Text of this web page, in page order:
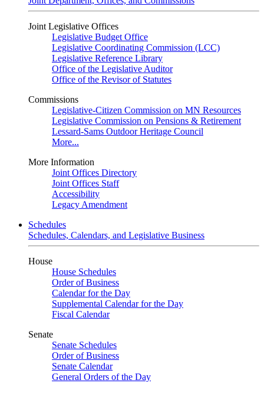
Joint Legislative Offices
Legislative Budget Office
Legislative Coordinating Commission (LCC)
Legislative Reference Library
Office of the Legislative Auditor
Office of the Revisor of Statutes
Commissions
Legislative-Citizen Commission on MN Resources
Legislative Commission on Pensions & Retirement
Lessard-Sams Outdoor Heritage Council
More...
More Information
Joint Offices Directory
Joint Offices Staff
Accessibility
Legacy Amendment
Schedules
Schedules, Calendars, and Legislative Business
House
House Schedules
Order of Business
Calendar for the Day
Supplemental Calendar for the Day
Fiscal Calendar
Senate
Senate Schedules
Order of Business
Senate Calendar
General Orders of the Day